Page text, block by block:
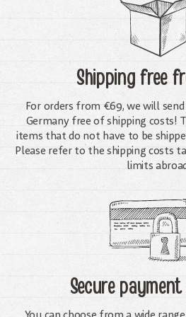
Shipping free
For orders from €69, we will
Germany free of shipping costs!
items that do not have to be
Please refer to the shipping costs
limits
Secure